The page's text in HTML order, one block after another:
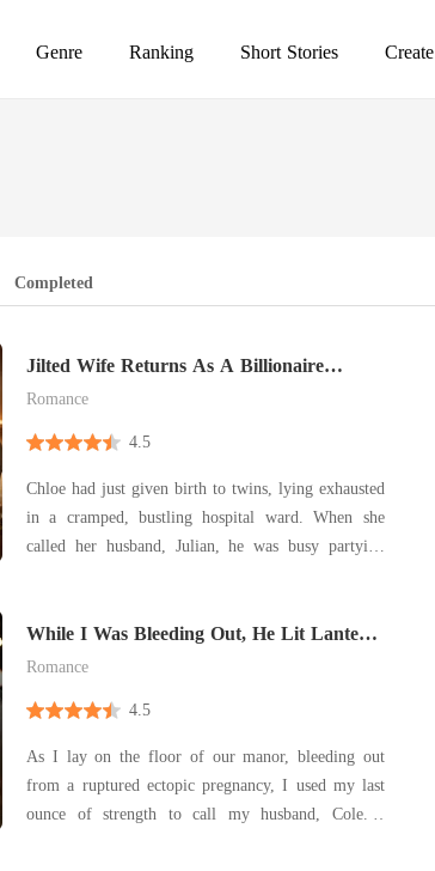
Genre Ranking Short Stories Create
Completed
Jilted Wife Returns As A Billionaire
Heiress
Romance
4.5
Chloe had just given birth to twins, lying exhausted
in a cramped, bustling hospital ward. When she
called her husband, Julian, he was busy partying
that would leave her with a pittance. Stranger
While I Was Bleeding Out, He Lit Lanterns
For Her
Romance
4.5
As I lay on the floor of our manor, bleeding out
from a ruptured ectopic pregnancy, I used my last
ounce of strength to call my husband, Cole. I